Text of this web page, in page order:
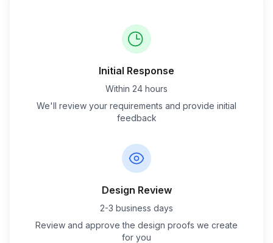
Initial Response
Within 24 hours
We'll review your requirements and provide initial
feedback
Design Review
2-3 business days
Review and approve the design proofs we create
for you